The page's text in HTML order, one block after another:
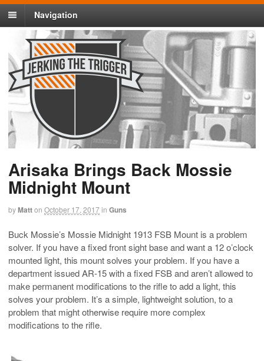
Navigation
Arisaka Brings Back Mossie
Midnight Mount
byMatton October 17, 2017in Guns
Buck Mossie’s Mossie Midnight 1913 FSB Mount is a problem
solver. If you have a fixed front sight base and want a 12 o’clock
mounted light, this mount solves your problem. If you have a
department issued AR-15 with a fixed FSB and aren’t allowed to
make permanent modifications to the rifle to add a light, this
solves your problem. It’s a simple, lightweight solution, to a
problem that might otherwise require more complex
modifications to the rifle.